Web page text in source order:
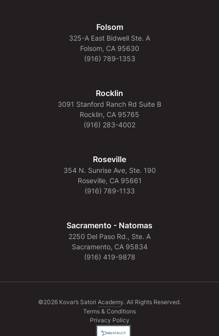
Folsom
325-A East Bidwell Ste. A
Folsom, CA 95630
(916) 789-1353
Rocklin
3091 Stanford Ranch Rd Suite B
Rocklin, CA 95765
(916) 283-4002
Roseville
354 N. Sunrise Ave, Ste. 190
Roseville, CA 95661
(916) 789-1133
Sacramento - Natomas
2250 Del Paso Rd., Ste. A
Sacramento, CA 95834
(916) 419-9878
©2026 Kovar’s Satori Academy. All Rights Reserved.
Terms & Conditions
Privacy Policy